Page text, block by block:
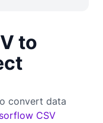
to
convert data
CSV